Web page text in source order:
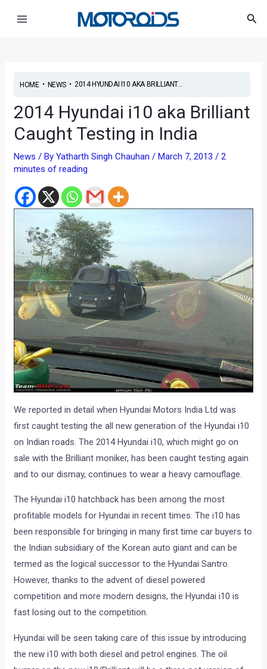
HOME• NEWS• 2014 HYUNDAI I10 AKA BRILLIANT...
2014 Hyundai i10 aka Brilliant
Caught Testing in India
News / ByYatharth Singh Chauhan/March 7, 2013/2
minutes of reading
We reported in detail when Hyundai Motors India Ltd was
first caught testing the all new generation of the Hyundai i10
on Indian roads. The 2014 Hyundai i10, which might go on
sale with the Brilliant moniker, has been caught testing again
and to our dismay, continues to wear a heavy camouflage.
The Hyundai i10 hatchback has been among the most
profitable models for Hyundai in recent times. The i10 has
been responsible for bringing in many first time car buyers to
the Indian subsidiary of the Korean auto giant and can be
termed as the logical successor to the Hyundai Santro.
However, thanks to the advent of diesel powered
competition and more modern designs, the Hyundai i10 is
fast losing out to the competition.
Hyundai will be seen taking care of this issue by introducing
the new i10 with both diesel and petrol engines. The oil
navigation